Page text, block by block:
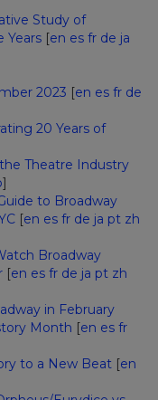
Study of
Years [en es fr de ja
2023 [en es fr de
20 Years of
Theatre Industry
]
to Broadway
[en es fr de ja pt zh
Broadway
[en es fr de ja pt zh
in February
Month [en es fr
to a New Beat [en